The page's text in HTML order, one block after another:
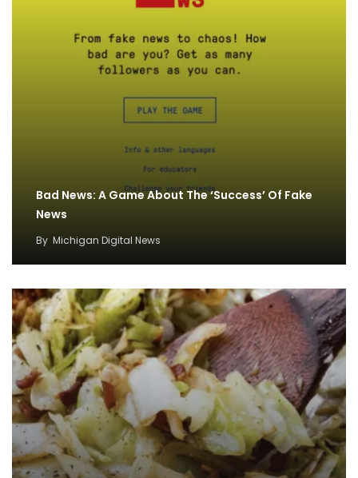
Bad News: A Game About The ‘Success’ Of Fake
News
By Michigan Digital News